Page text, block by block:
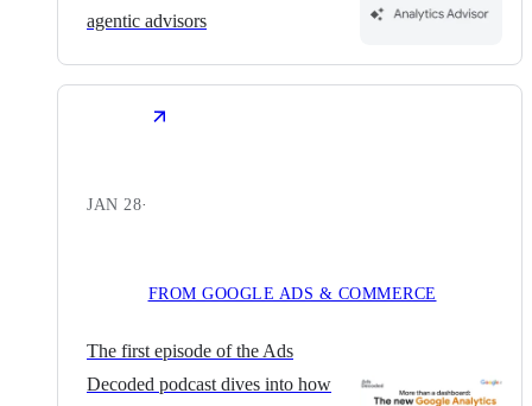
agentic advisors
JAN 28·
FROM GOOGLE ADS & COMMERCE
The first episode of the Ads
Decoded podcast dives into how